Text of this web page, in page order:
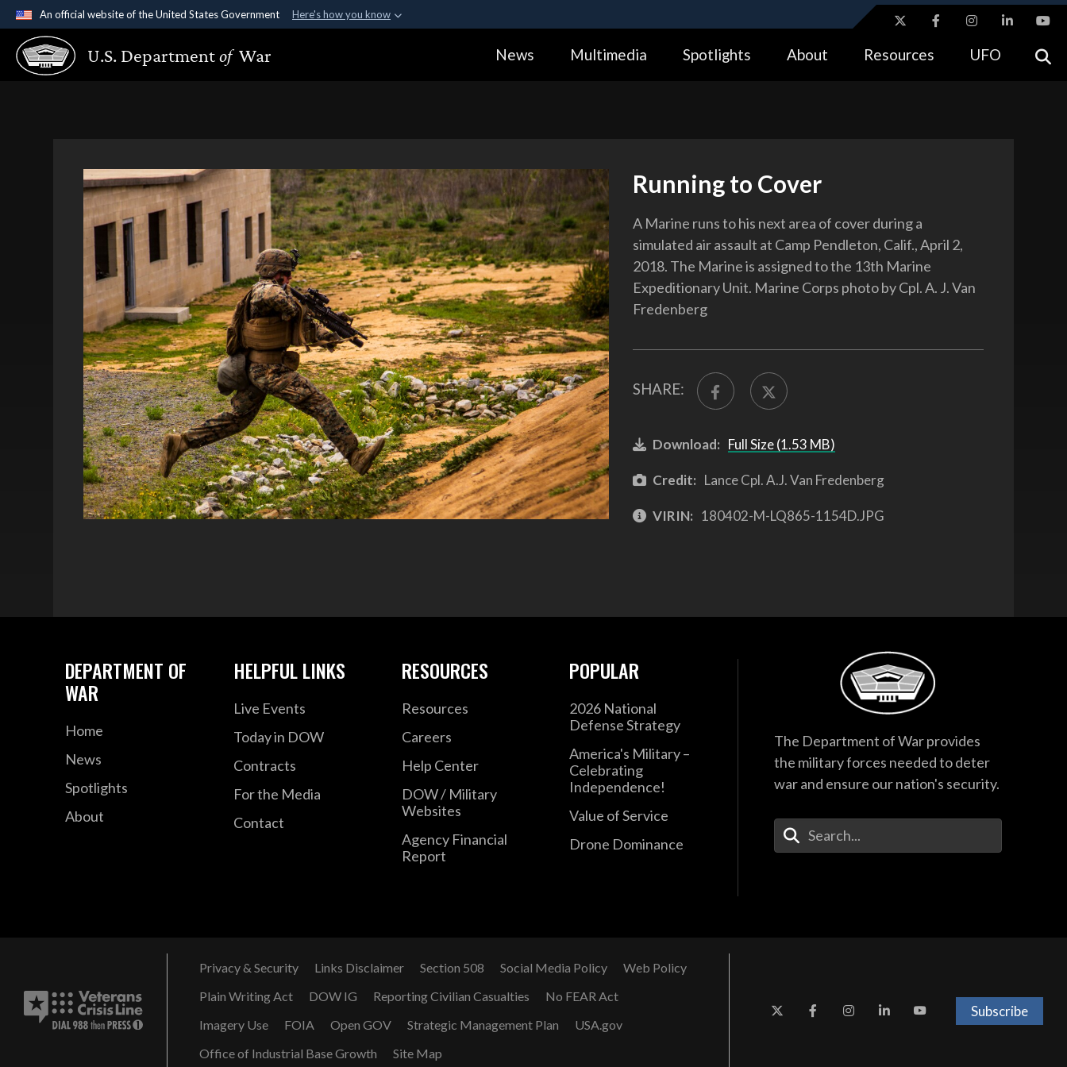
An official website of the United States Government Here's how you know
Official websites use .gov
A.gov website belongs to an official government organization in the United
Alock ( https://means you’ve safely connected to the .gov website.
U.S. Departmentof War News Multimedia Spotlights About Resources UFO
Running to Cover
A Marine runs to his next area of cover during a
simulated air assault at Camp Pendleton, Calif., April 2,
2018. The Marine is assigned to the 13th Marine
Expeditionary Unit. Marine Corps photo by Cpl. A. J. Van
Fredenberg
SHARE:
Download: Full Size (1.53 MB)
Credit: Lance Cpl. A.J. Van Fredenberg
VIRIN: 180402-M-LQ865-1154D.JPG
DEPARTMENT OF
WAR
Home
News
Spotlights
About
HELPFUL LINKS
Live Events
Today in DOW
Contracts
For the Media
Contact
RESOURCES
Resources
Careers
Help Center
DOW / Military
Websites
Agency Financial
Report
POPULAR
2026 National
Defense Strategy
America's Military –
Celebrating
Independence!
Value of Service
Drone Dominance
The Department of War provides
the military forces needed to deter
war and ensure our nation's security.
Enter Your Search Terms
Privacy & Security Links Disclaimer Section 508 Social Media Policy
Web Policy
Plain Writing Act
DOW IG Reporting Civilian Casualties
No FEAR Act
Imagery Use
FOIA Open GOV Strategic Management Plan
USA.gov
Office of Industrial Base Growth
Site Map
Subscribe